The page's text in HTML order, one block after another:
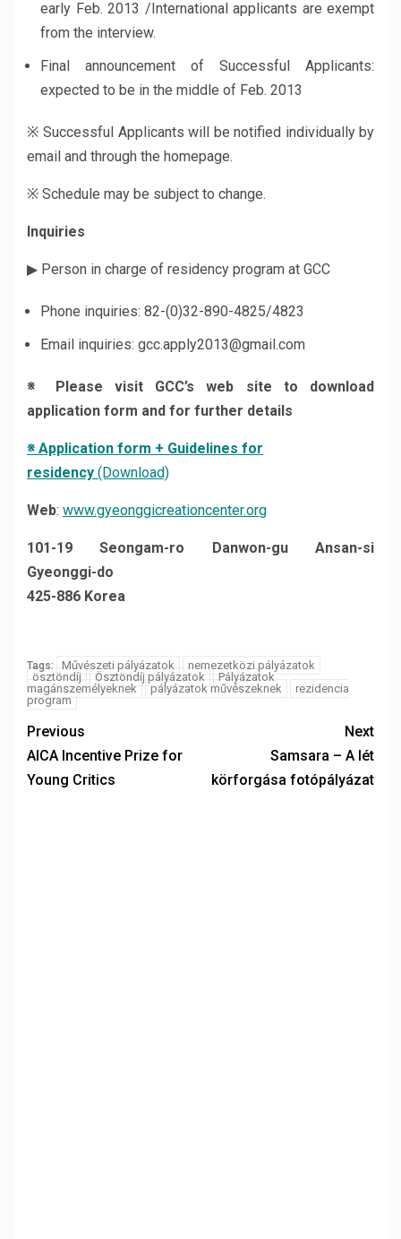
early Feb. 2013 /International applicants are exempt
from the interview.
Final announcement of Successful Applicants:
expected to be in the middle of Feb. 2013
※ Successful Applicants will be notified individually by
email and through the homepage.
※ Schedule may be subject to change.
Inquiries
▶ Person in charge of residency program at GCC
Phone inquiries: 82-(0)32-890-4825/4823
Email inquiries: gcc.apply2013@gmail.com
※
Please visit GCC’s web site to download
application form and for further details
※ Application form + Guidelines for
residency (Download)
Web: www.gyeonggicreationcenter.org
101-19 Seongam-ro Danwon-gu Ansan-si
Gyeonggi-do
425-886 Korea
Tags: Művészeti pályázatok
nemezetközi pályázatok
ösztöndíj
Ösztöndíj pályázatok
Pályázatok
magánszemélyeknek
pályázatok művészeknek
rezidencia
program
Previous
AICA Incentive Prize for
Young Critics
Next
Samsara – A lét
körforgása fotópályázat